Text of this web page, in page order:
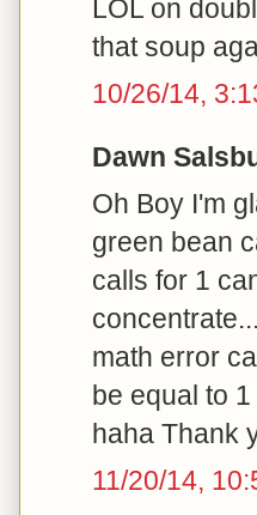
LOL on
that soup
10/26/14,
Dawn
Oh Boy I'm
green bean
calls for 1
math error
be equal to
haha Thank
11/20/14,